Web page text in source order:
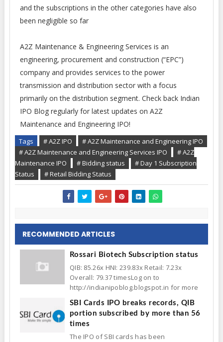
and the subscriptions in the other categories have also
been negligible so far
A2Z Maintenance & Engineering Services is an
engineering, procurement and construction (“EPC”)
company and provides services to the power
transmission and distribution sector with a focus
primarily on the distribution segment. Check back Indian
IPO Blog regularly for latest updates on A2Z
Maintenance and Engineering IPO!
Tags # A2Z IPO
# A2Z Maintenance and Engineering IPO
# A2Z Maintenance and Engineering Services IPO
# A2Z
Maintenance IPO
# Bidding status
# Day 1 Subscription
Status
# Retail Bidding Status
RECOMMENDED ARTICLES
Rossari Biotech Subscription status
QIB: 85.26x HNI: 239.83x Retail: 7.23x
Overall: 79.37 timesLog on to
http://indianipoblog.blogspot.in for more
SBI Cards IPO breaks records, QIB
portion subscribed by more than 56
times
The IPO of SBI cards has been